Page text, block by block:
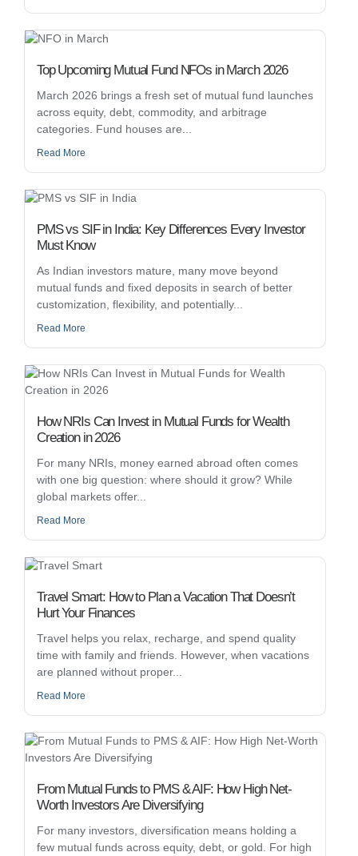
Top Upcoming Mutual Fund NFOs in March 2026
March 2026 brings a fresh set of mutual fund launches
across equity, debt, commodity, and arbitrage
categories. Fund houses are...
Read More
PMS vs SIF in India: Key Differences Every Investor
Must Know
As Indian investors mature, many move beyond
mutual funds and fixed deposits in search of better
customization, flexibility, and potentially...
Read More
How NRIs Can Invest in Mutual Funds for Wealth
Creation in 2026
For many NRIs, money earned abroad often comes
with one big question: where should it grow? While
global markets offer...
Read More
Travel Smart: How to Plan a Vacation That Doesn’t
Hurt Your Finances
Travel helps you relax, recharge, and spend quality
time with family and friends. However, when vacations
are planned without proper...
Read More
From Mutual Funds to PMS & AIF: How High Net-
Worth Investors Are Diversifying
For many investors, diversification means holding a
few mutual funds across equity, debt, or gold. For high